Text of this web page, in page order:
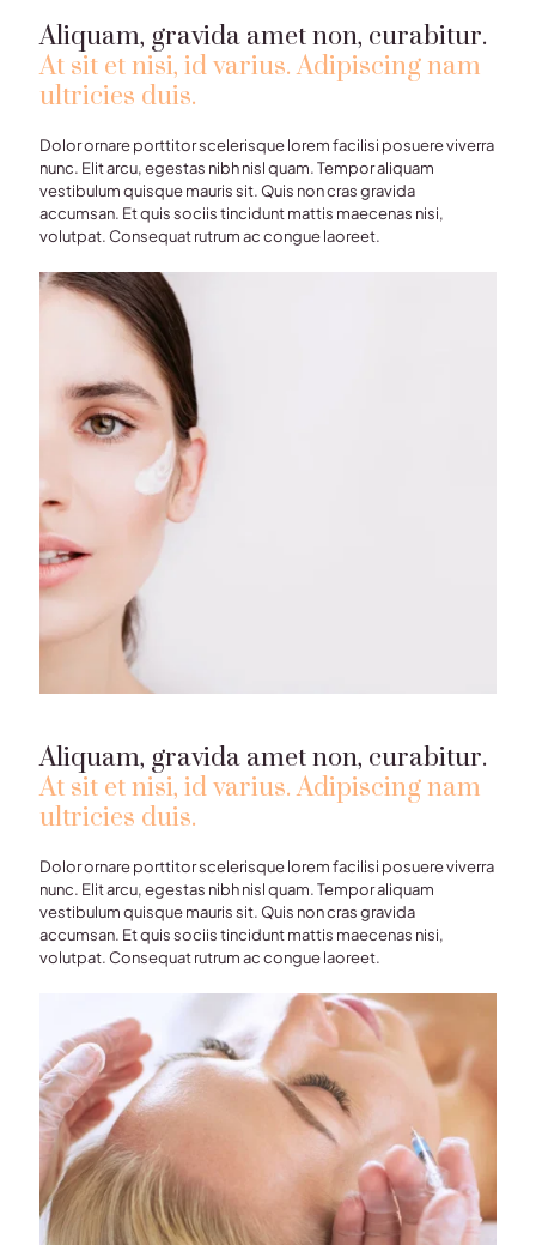
Aliquam, gravida amet non, curabitur.
At sit et nisi, id varius. Adipiscing nam
ultricies duis.
Dolor ornare porttitor scelerisque lorem facilisi posuere viverra
nunc. Elit arcu, egestas nibh nisl quam. Tempor aliquam
vestibulum quisque mauris sit. Quis non cras gravida
accumsan. Et quis sociis tincidunt mattis maecenas nisi,
volutpat. Consequat rutrum ac congue laoreet.
Aliquam, gravida amet non, curabitur.
At sit et nisi, id varius. Adipiscing nam
ultricies duis.
Dolor ornare porttitor scelerisque lorem facilisi posuere viverra
nunc. Elit arcu, egestas nibh nisl quam. Tempor aliquam
vestibulum quisque mauris sit. Quis non cras gravida
accumsan. Et quis sociis tincidunt mattis maecenas nisi,
volutpat. Consequat rutrum ac congue laoreet.